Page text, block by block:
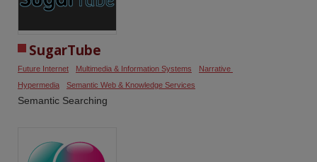
SugarTube
Future Internet Multimedia & Information Systems
Narrative
Hypermedia
Semantic Web & Knowledge Services
Semantic Searching